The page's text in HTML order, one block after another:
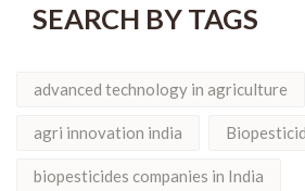
SEARCH BY TAGS
advanced technology in agriculture
agri innovation india
biopesticides companies in India